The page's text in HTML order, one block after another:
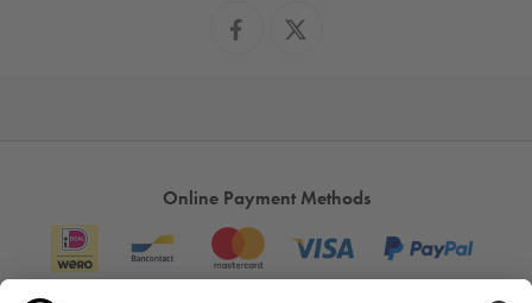
Online Payment Methods